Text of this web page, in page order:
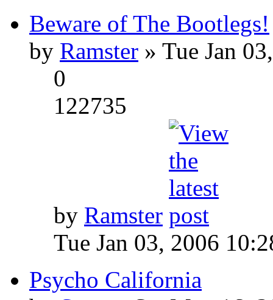
Beware of The Bootlegs!
by Ramster » Tue Jan
0
122735
by Ramster
Tue Jan 03, 2006
Psycho California